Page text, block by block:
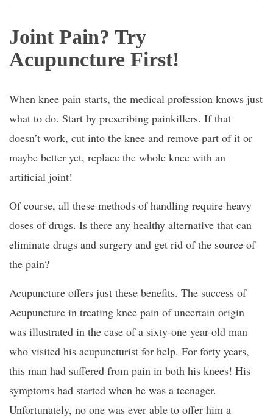
Joint Pain? Try
Acupuncture First!
When knee pain starts, the medical profession knows just
what to do. Start by prescribing painkillers. If that
doesn’t work, cut into the knee and remove part of it or
maybe better yet, replace the whole knee with an
artificial joint!
Of course, all these methods of handling require heavy
doses of drugs. Is there any healthy alternative that can
eliminate drugs and surgery and get rid of the source of
the pain?
Acupuncture offers just these benefits. The success of
Acupuncture in treating knee pain of uncertain origin
was illustrated in the case of a sixty-one year-old man
who visited his acupuncturist for help. For forty years,
this man had suffered from pain in both his knees! His
symptoms had started when he was a teenager.
Unfortunately, no one was ever able to offer him a